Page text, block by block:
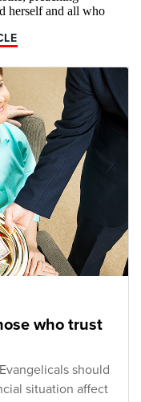
who trust
should
situation affect